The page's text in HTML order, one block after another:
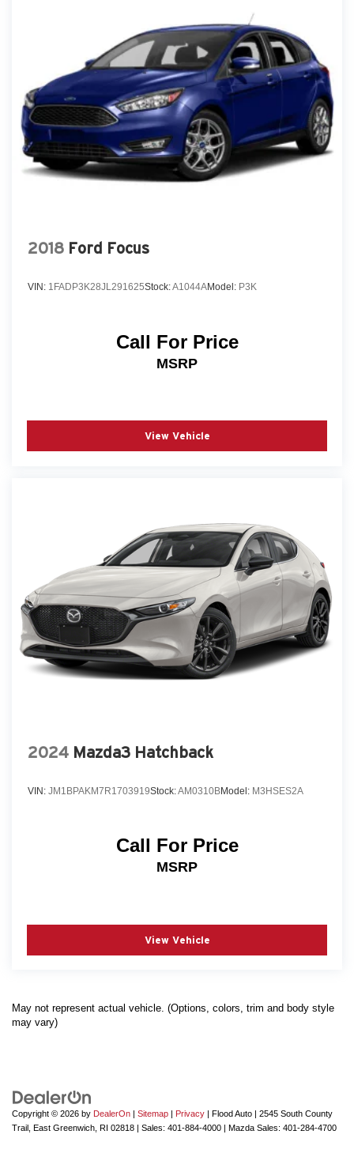
2018 Ford Focus
VIN: 1FADP3K28JL291625Stock:A1044AModel: P3K
Call For Price
MSRP
View Vehicle
2024 Mazda3 Hatchback
VIN: JM1BPAKM7R1703919Stock:AM0310BModel: M3HSES2A
Call For Price
MSRP
View Vehicle
May not represent actual vehicle. (Options, colors, trim and body style
may vary)
Copyright © 2026 by DealerOn Sitemap Privacy | Flood Auto
2545 South County
Trail, East Greenwich, RI 02818 | Sales: 401-884-4000 | Mazda Sales: 401-284-4700